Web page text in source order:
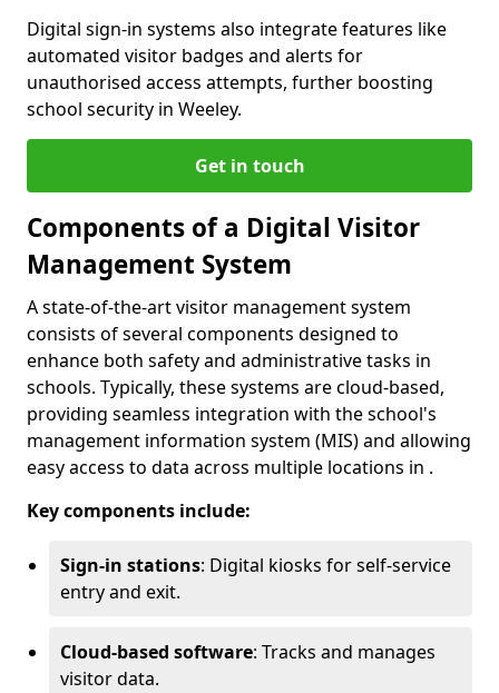
Digital sign-in systems also integrate features like
automated visitor badges and alerts for
unauthorised access attempts, further boosting
school security in Weeley.
Get in touch
Components of a Digital Visitor
Management System
A state-of-the-art visitor management system
consists of several components designed to
enhance both safety and administrative tasks in
schools. Typically, these systems are cloud-based,
providing seamless integration with the school's
management information system (MIS) and allowing
easy access to data across multiple locations in .
Key components include:
Sign-in stations: Digital kiosks for self-service
entry and exit.
Cloud-based software: Tracks and manages
visitor data.